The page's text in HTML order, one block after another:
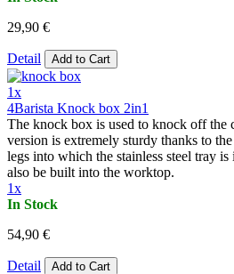
29,90 €
Detail Add to Cart
1x
4Barista Knock box 2in1
The knock box is used to knock off the
version is extremely sturdy thanks to
legs into which the stainless steel tray
also be built into the worktop.
1x
In Stock
54,90 €
Detail Add to Cart